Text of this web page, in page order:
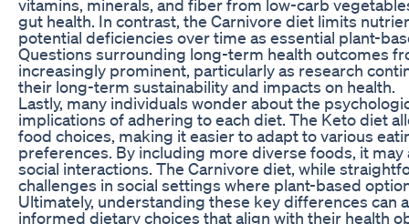
vitamins, minerals, and fiber from low-carb
gut health. In contrast, the Carnivore diet limits
potential deficiencies over time as essential plant-
Questions surrounding long-term health outcomes
increasingly prominent, particularly as research
their long-term sustainability and impacts on health.
Lastly, many individuals wonder about the
implications of adhering to each diet. The Keto diet
food choices, making it easier to adapt to various
preferences. By including more diverse foods, it
social interactions. The Carnivore diet, while
challenges in social settings where plant-based
Ultimately, understanding these key differences can
informed dietary choices that align with their health